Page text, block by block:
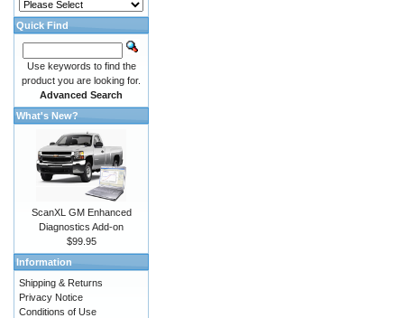
Quick Find
Use keywords to find the
product you are looking for.
Advanced Search
What's New?
ScanXL GM Enhanced
Diagnostics Add-on
$99.95
Information
Shipping & Returns
Privacy Notice
Conditions of Use